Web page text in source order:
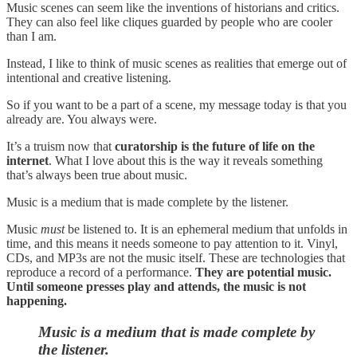
Music scenes can seem like the inventions of historians and critics.
They can also feel like cliques guarded by people who are cooler
than I am.
Instead, I like to think of music scenes as realities that emerge out of
intentional and creative listening.
So if you want to be a part of a scene, my message today is that you
already are. You always were.
It’s a truism now that curatorship is the future of life on the
internet. What I love about this is the way it reveals something
that’s always been true about music.
Music is a medium that is made complete by the listener.
Music mustbe listened to. It is an ephemeral medium that unfolds in
time, and this means it needs someone to pay attention to it. Vinyl,
CDs, and MP3s are not the music itself. These are technologies that
reproduce a record of a performance. They are potential music.
Until someone presses play and attends, the music is not
happening.
Music is a medium that is made complete by
the listener.